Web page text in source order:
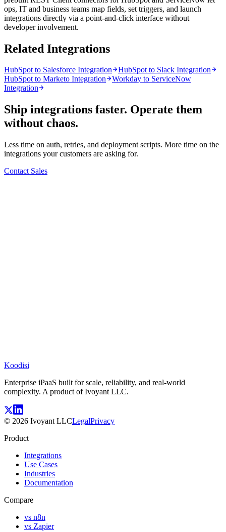
ops, IT and business teams map fields, set triggers, and launch
integrations directly via a point-and-click interface without
developer involvement.
Related Integrations
HubSpot to Salesforce Integration
HubSpot to Slack Integration
HubSpot to Marketo Integration
Workday to ServiceNow
Integration
Ship integrations faster. Operate them
without chaos.
Less time on auth, retries, and deployment scripts. More time on the
integrations your customers are asking for.
Contact Sales
Koodisi
Enterprise iPaaS built for scale, reliability, and real-world
complexity. A product of Ivoyant LLC.
© 2026 Ivoyant LLCLegalPrivacy
Product
Integrations
Use Cases
Industries
Documentation
Compare
vs n8n
vs Zapier